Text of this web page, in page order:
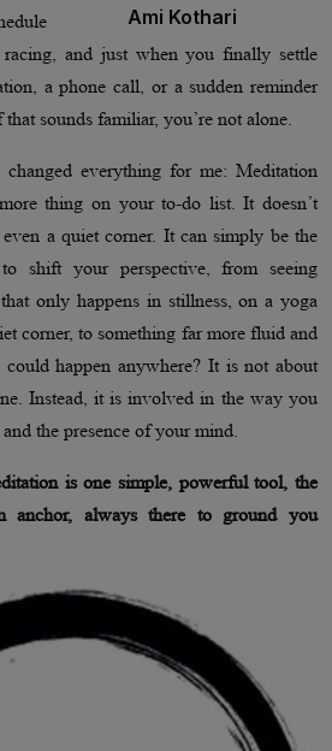
Ami Kothari
and just when you finally settle
a phone call, or a sudden reminder
sounds familiar, you’re not alone.
everything for me: Meditation
thing on your to-do list. It doesn’t
a quiet corner. It can simply be the
shift your perspective, from seeing
only happens in stillness, on a yoga
corner, to something far more fluid and
happen anywhere? It is not about
Instead, it is involved in the way you
the presence of your mind.
is one simple, powerful tool, the
anchor, always there to ground you